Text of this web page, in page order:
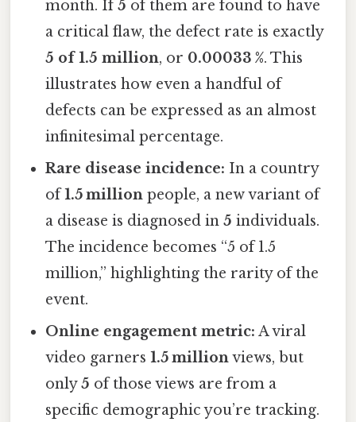
month. If5 of them are found to have
a critical flaw, the defect rate is exactly
5 of 1.5 million, or 0.00033 %. This
illustrates how even a handful of
defects can be expressed as an almost
infinitesimal percentage.
Rare disease incidence: In a country
of1.5 million people, a new variant of
a disease is diagnosed in5 individuals.
The incidence becomes “5 of 1.5
million,” highlighting the rarity of the
event.
Online engagement metric: A viral
video garners1.5 millionviews, but
only5 of those views are from a
specific demographic you’re tracking.